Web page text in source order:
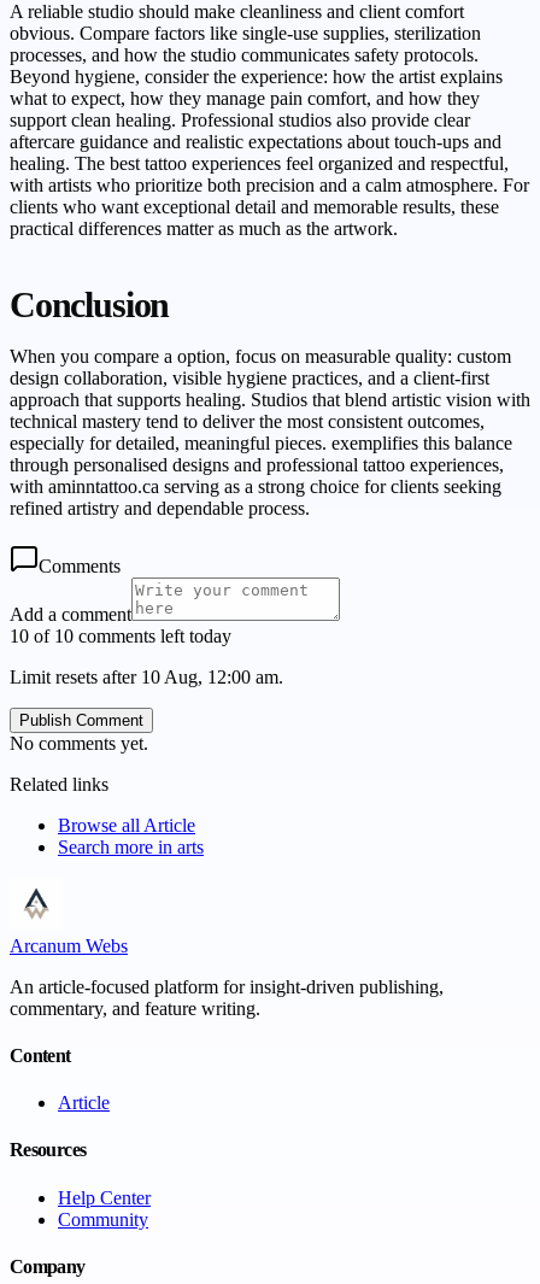
A reliable studio should make cleanliness and client comfort
obvious. Compare factors like single-use supplies, sterilization
processes, and how the studio communicates safety protocols.
Beyond hygiene, consider the experience: how the artist explains
what to expect, how they manage pain comfort, and how they
support clean healing. Professional studios also provide clear
aftercare guidance and realistic expectations about touch-ups and
healing. The best tattoo experiences feel organized and respectful,
with artists who prioritize both precision and a calm atmosphere. For
clients who want exceptional detail and memorable results, these
practical differences matter as much as the artwork.
Conclusion
When you compare a option, focus on measurable quality: custom
design collaboration, visible hygiene practices, and a client-first
approach that supports healing. Studios that blend artistic vision with
technical mastery tend to deliver the most consistent outcomes,
especially for detailed, meaningful pieces. exemplifies this balance
through personalised designs and professional tattoo experiences,
with aminntattoo.ca serving as a strong choice for clients seeking
refined artistry and dependable process.
Comments
Add a comment
10 of 10 comments left today
Limit resets after 10 Aug, 12:00 am.
Publish Comment
No comments yet.
Related links
Browse all Article
Search more in arts
Arcanum Webs
An article-focused platform for insight-driven publishing,
commentary, and feature writing.
Content
Article
Resources
Help Center
Community
Company